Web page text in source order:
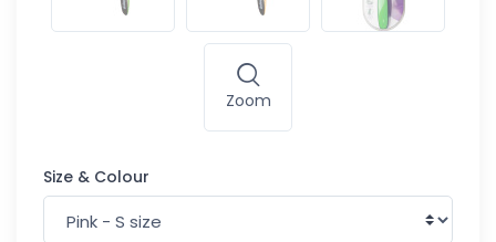
Zoom
Size & Colour